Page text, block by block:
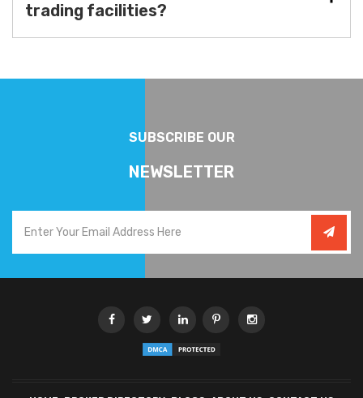
trading facilities?
SUBSCRIBE OUR
NEWSLETTER